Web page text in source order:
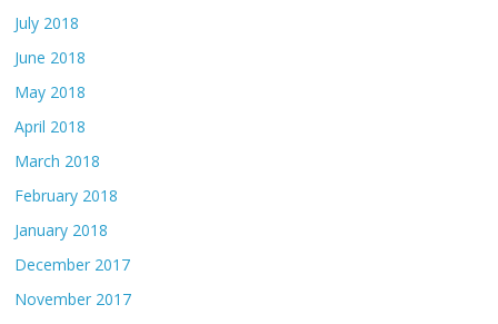
July 2018
June 2018
May 2018
April 2018
March 2018
February 2018
January 2018
December 2017
November 2017